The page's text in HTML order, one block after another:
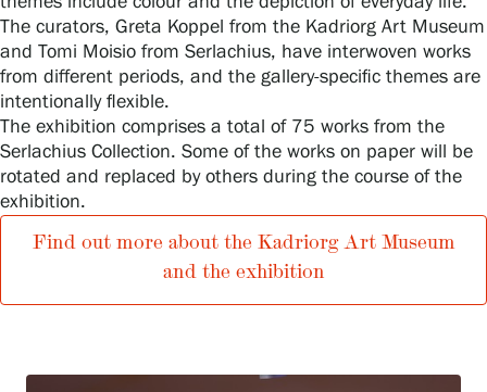
For the media
Sustainability at Serlachius
Accessibility
Privacy – Data protection
Webshop
The curators, Greta Koppel from the Kadriorg Art Museum
and Tomi Moisio from Serlachius, have interwoven works
from different periods, and the gallery-specific themes are
intentionally flexible.
The exhibition comprises a total of 75 works from the
Serlachius Collection. Some of the works on paper will be
rotated and replaced by others during the course of the
exhibition.
Find out more about the Kadriorg Art Museum
and the exhibition